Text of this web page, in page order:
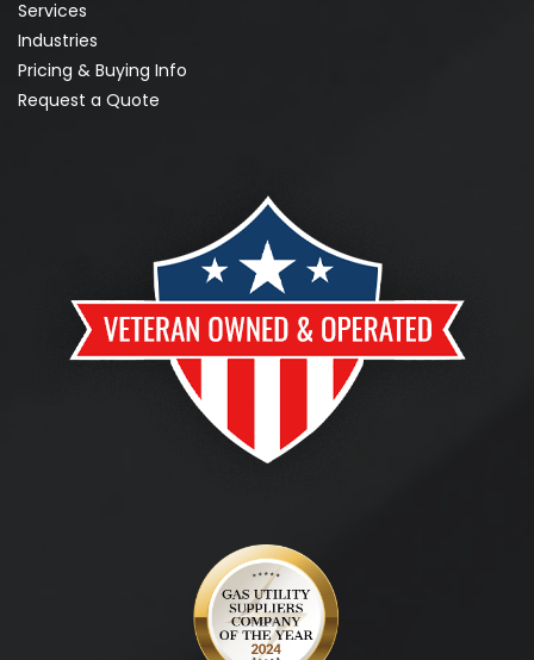
Services
Industries
Pricing & Buying Info
Request a Quote